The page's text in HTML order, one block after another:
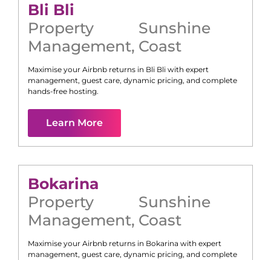
Bli Bli
Property
Management,
Sunshine
Coast
Maximise your Airbnb returns in Bli Bli with expert
management, guest care, dynamic pricing, and complete
hands-free hosting.
Learn More
Bokarina
Property
Management,
Sunshine
Coast
Maximise your Airbnb returns in Bokarina with expert
management, guest care, dynamic pricing, and complete